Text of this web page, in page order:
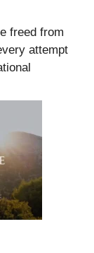
freed from
attempt